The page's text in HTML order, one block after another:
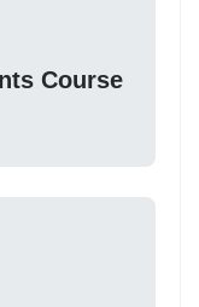
Course